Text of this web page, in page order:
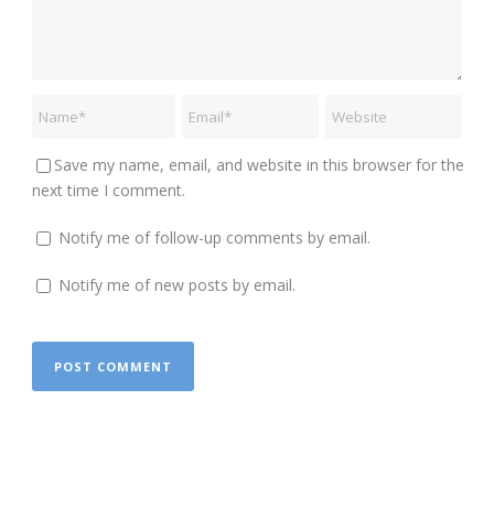
Save my name, email, and website in this browser for the
next time I comment.
Notify me of follow-up comments by email.
Notify me of new posts by email.